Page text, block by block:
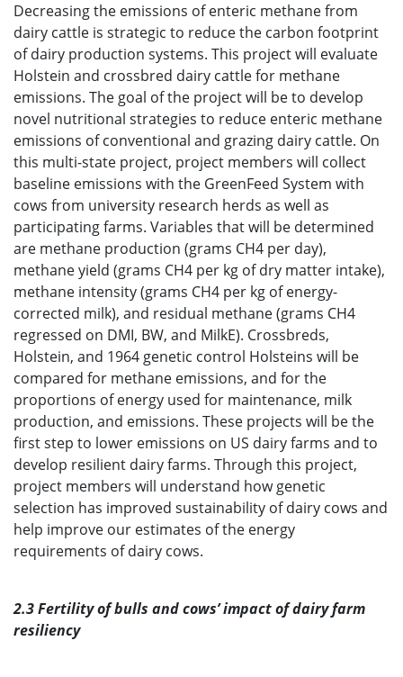
Decreasing the emissions of enteric methane from
dairy cattle is strategic to reduce the carbon footprint
of dairy production systems. This project will evaluate
Holstein and crossbred dairy cattle for methane
emissions. The goal of the project will be to develop
novel nutritional strategies to reduce enteric methane
emissions of conventional and grazing dairy cattle. On
this multi-state project, project members will collect
baseline emissions with the GreenFeed System with
cows from university research herds as well as
participating farms. Variables that will be determined
are methane production (grams CH4 per day),
methane yield (grams CH4 per kg of dry matter intake),
methane intensity (grams CH4 per kg of energy-
corrected milk), and residual methane (grams CH4
regressed on DMI, BW, and MilkE). Crossbreds,
Holstein, and 1964 genetic control Holsteins will be
compared for methane emissions, and for the
proportions of energy used for maintenance, milk
production, and emissions. These projects will be the
first step to lower emissions on US dairy farms and to
develop resilient dairy farms. Through this project,
project members will understand how genetic
selection has improved sustainability of dairy cows and
help improve our estimates of the energy
requirements of dairy cows.
2.3 Fertility of bulls and cows’ impact of dairy farm
resiliency